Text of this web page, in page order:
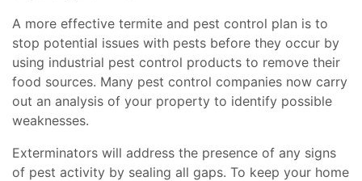
A more effective termite and pest control plan is to
stop potential issues with pests before they occur by
using industrial pest control products to remove their
food sources. Many pest control companies now carry
out an analysis of your property to identify possible
weaknesses.
Exterminators will address the presence of any signs
of pest activity by sealing all gaps. To keep your home